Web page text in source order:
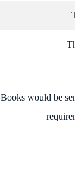
Books would be